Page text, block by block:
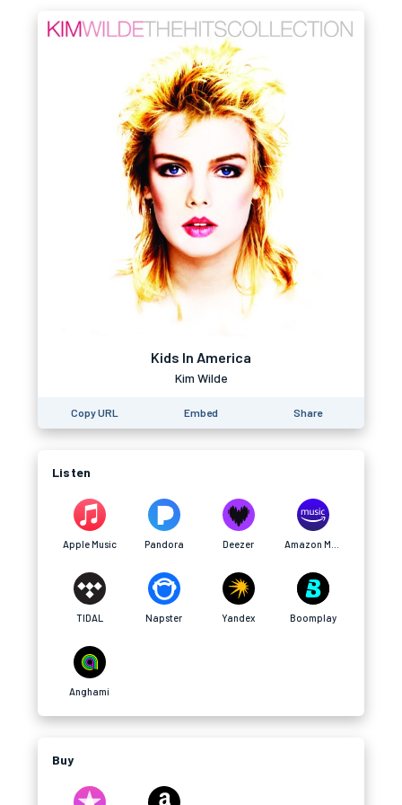
Kids In America
Kim Wilde
Copy URL Embed Share
Listen
Apple Music Pandora Deezer
TIDAL Napster Yandex Boomplay
Anghami
Buy